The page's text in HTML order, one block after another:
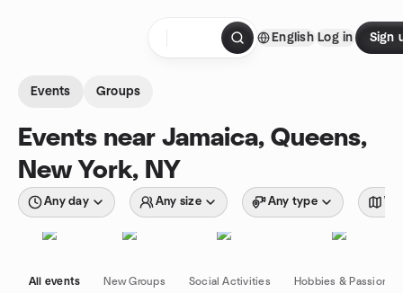
English Log in Sign
Events Groups
Events near Jamaica, Queens,
New York, NY
Any day Any size Any type
All events New Groups Social Activities Hobbies & Passions